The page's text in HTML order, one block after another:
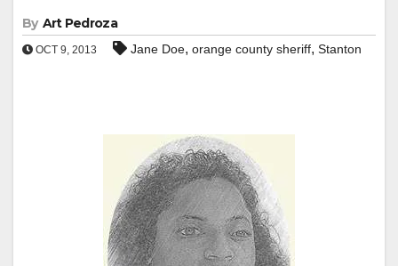
By Art Pedroza
OCT 9, 2013 Jane Doe, orange county sheriff, Stanton